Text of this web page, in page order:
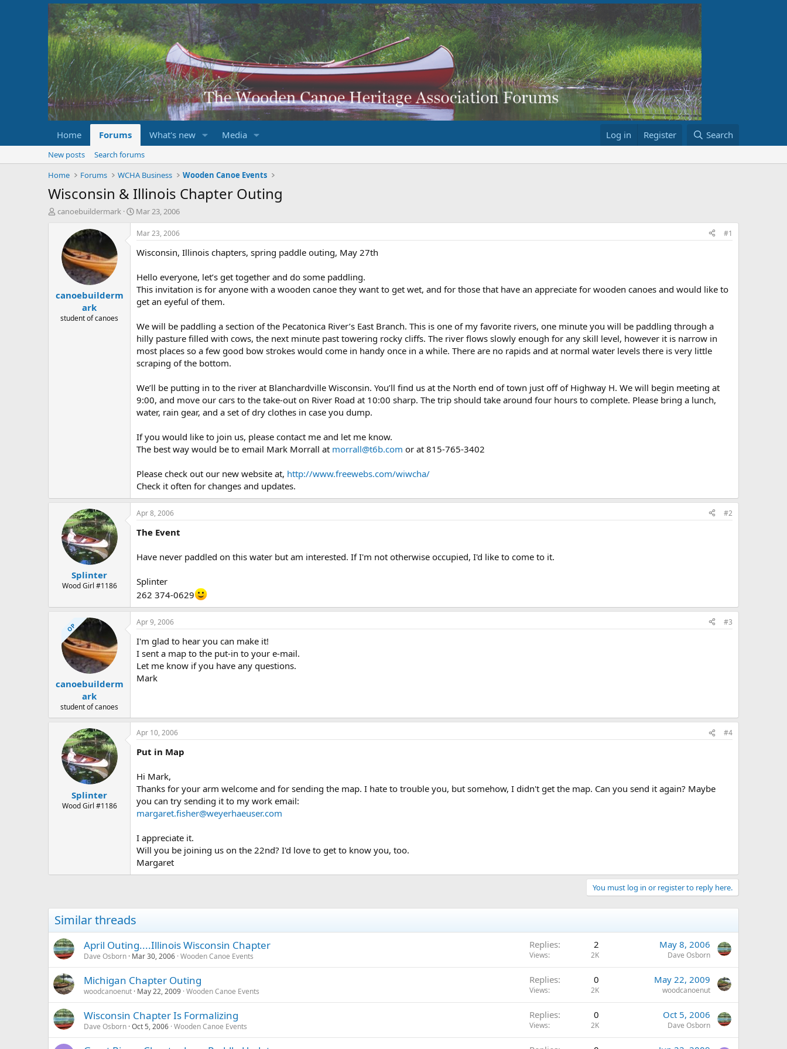
Home Forums What's new Media Log in Register Search
New posts
Search forums
Home
Forums WCHA Business Wooden Canoe Events
Wisconsin & Illinois Chapter Outing
T
a
canoebuildermark
S
t
a
r
t
a
t
e
Mar 23, 2006
canoebuilderm
ark
student of canoes
Mar 23, 2006 #1
Wisconsin, Illinois chapters, spring paddle outing, May 27th
Hello everyone, let’s get together and do some paddling.
This invitation is for anyone with a wooden canoe they want to get wet, and for those that have an appreciate for wooden canoes and would like to
get an eyeful of them.
We will be paddling a section of the Pecatonica River’s East Branch. This is one of my favorite rivers, one minute you will be paddling through a
hilly pasture filled with cows, the next minute past towering rocky cliffs. The river flows slowly enough for any skill level, however it is narrow in
most places so a few good bow strokes would come in handy once in a while. There are no rapids and at normal water levels there is very little
scraping of the bottom.
We’ll be putting in to the river at Blanchardville Wisconsin. You’ll find us at the North end of town just off of Highway H. We will begin meeting at
9:00, and move our cars to the take-out on River Road at 10:00 sharp. The trip should take around four hours to complete. Please bring a lunch,
water, rain gear, and a set of dry clothes in case you dump.
If you would like to join us, please contact me and let me know.
The best way would be to email Mark Morrall at morrall@t6b.com or at 815-765-3402
Please check out our new website at, http://www.freewebs.com/wiwcha/
Check it often for changes and updates.
Splinter
Wood Girl #1186
Apr 8, 2006 #2
The Event
Have never paddled on this water but am interested. If I'm not otherwise occupied, I'd like to come to it.
Splinter
262 374-0629
OP
canoebuilderm
ark
student of canoes
Apr 9, 2006 #3
I'm glad to hear you can make it!
I sent a map to the put-in to your e-mail.
Let me know if you have any questions.
Mark
Splinter
Wood Girl #1186
Apr 10, 2006 #4
Put in Map
Hi Mark,
Thanks for your arm welcome and for sending the map. I hate to trouble you, but somehow, I didn't get the map. Can you send it again? Maybe
you can try sending it to my work email:
margaret.fisher@weyerhaeuser.com
I appreciate it.
Will you be joining us on the 22nd? I'd love to get to know you, too.
Margaret
You must log in or register to reply here.
Similar threads
April Outing....Illinois Wisconsin Chapter
Dave Osborn Mar 30, 2006 Wooden Canoe Events
Replies 2
Views 2K
May 8, 2006
Dave Osborn
Michigan Chapter Outing
woodcanoenut May 22, 2009 Wooden Canoe Events
Replies 0
Views 2K
May 22, 2009
woodcanoenut
Wisconsin Chapter Is Formalizing
Dave Osborn Oct 5, 2006 Wooden Canoe Events
Replies 0
Views 2K
Oct 5, 2006
Dave Osborn